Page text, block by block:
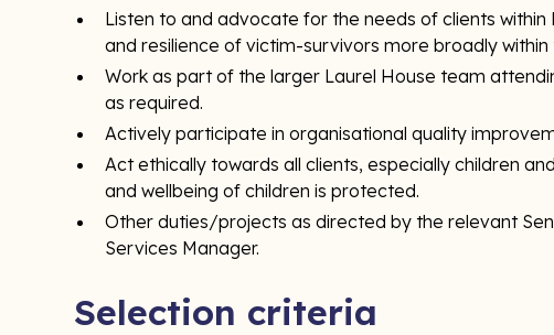
Listen to and advocate for the needs of clients
and resilience of victim-survivors more broadly
Work as part of the larger Laurel House team
as required.
Actively participate in organisational quality
Act ethically towards all clients, especially children
and wellbeing of children is protected.
Other duties/projects as directed by the relevant
Services Manager.
Selection criteria